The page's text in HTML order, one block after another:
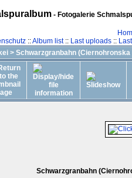
- Fotogalerie
::Album list:: Last uploads::
> Schwarzgranbahn (Ciernohronska
Schwarzgranbahn